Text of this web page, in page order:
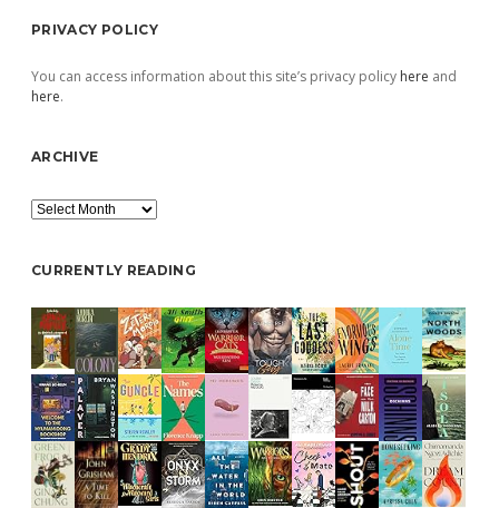
PRIVACY POLICY
You can access information about this site’s privacy policy here and
here.
ARCHIVE
Archive
CURRENTLY READING